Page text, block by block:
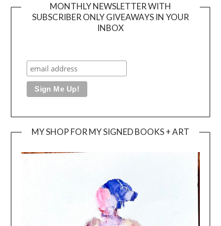
MONTHLY NEWSLETTER WITH
SUBSCRIBER ONLY GIVEAWAYS IN YOUR
INBOX
MY SHOP FOR MY SIGNED BOOKS + ART